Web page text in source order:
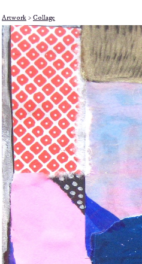
Artwork > Collage